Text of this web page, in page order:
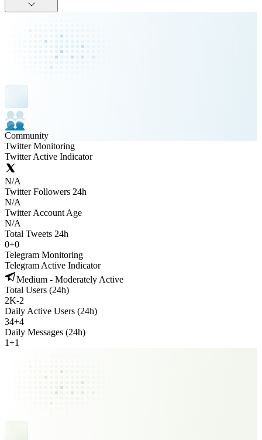
Community
Twitter Monitoring
Twitter Active Indicator
N/A
Twitter Followers 24h
N/A
Twitter Account Age
N/A
Total Tweets 24h
0+0
Telegram Monitoring
Telegram Active Indicator
Medium - Moderately Active
Total Users (24h)
2K-2
Daily Active Users (24h)
34+4
Daily Messages (24h)
1+1